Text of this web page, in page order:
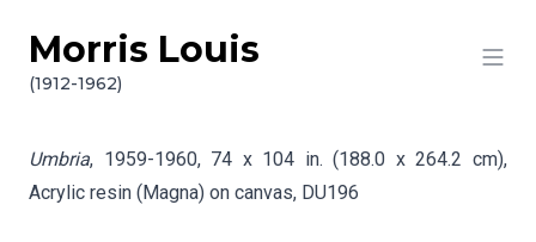
Skip to content
Morris Louis
(1912-1962)
Info gathering for Umbria
Umbria, 1959-1960, 74 x 104 in. (188.0 x 264.2 cm),
Acrylic resin (Magna) on canvas, DU196